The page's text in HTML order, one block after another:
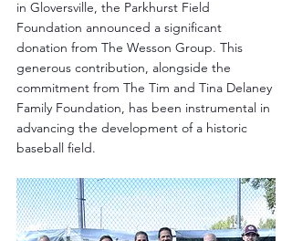
in Gloversville, the Parkhurst Field
Foundation announced a significant
donation from The Wesson Group. This
generous contribution, alongside the
commitment from The Tim and Tina Delaney
Family Foundation, has been instrumental in
advancing the development of a historic
baseball field.